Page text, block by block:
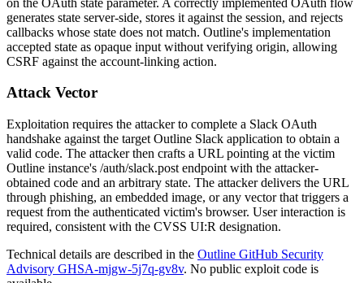
generates state server-side, stores it against the session, and rejects
callbacks whose state does not match. Outline's implementation
accepted state as opaque input without verifying origin, allowing
CSRF against the account-linking action.
Attack Vector
Exploitation requires the attacker to complete a Slack OAuth
handshake against the target Outline Slack application to obtain a
valid code. The attacker then crafts a URL pointing at the victim
Outline instance's /auth/slack.post endpoint with the attacker-
obtained code and an arbitrary state. The attacker delivers the URL
through phishing, an embedded image, or any vector that triggers a
request from the authenticated victim's browser. User interaction is
required, consistent with the CVSS UI:R designation.
Technical details are described in the Outline GitHub Security
Advisory GHSA-mjgw-5j7q-gv8v. No public exploit code is